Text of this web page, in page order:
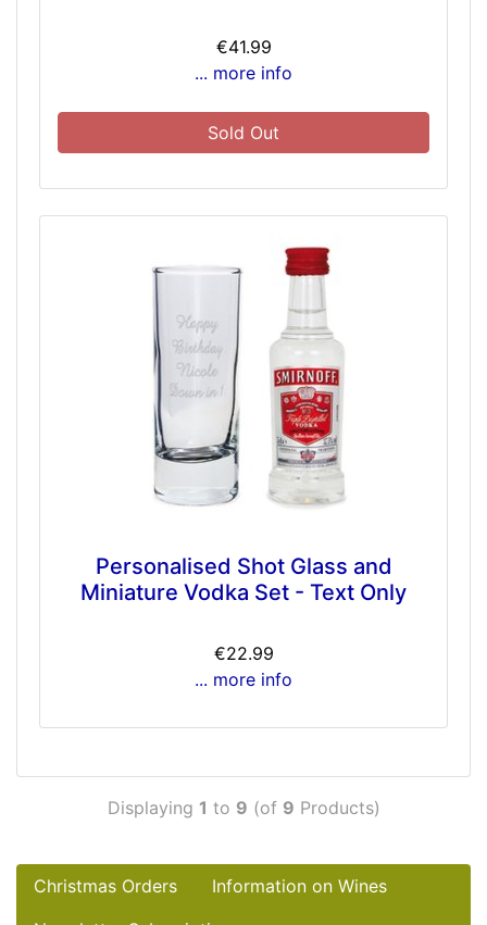
€41.99
... more info
Sold Out
Personalised Shot Glass and
Miniature Vodka Set - Text Only
€22.99
... more info
Displaying 1 to 9 (of 9 Products)
Christmas Orders
Information on Wines